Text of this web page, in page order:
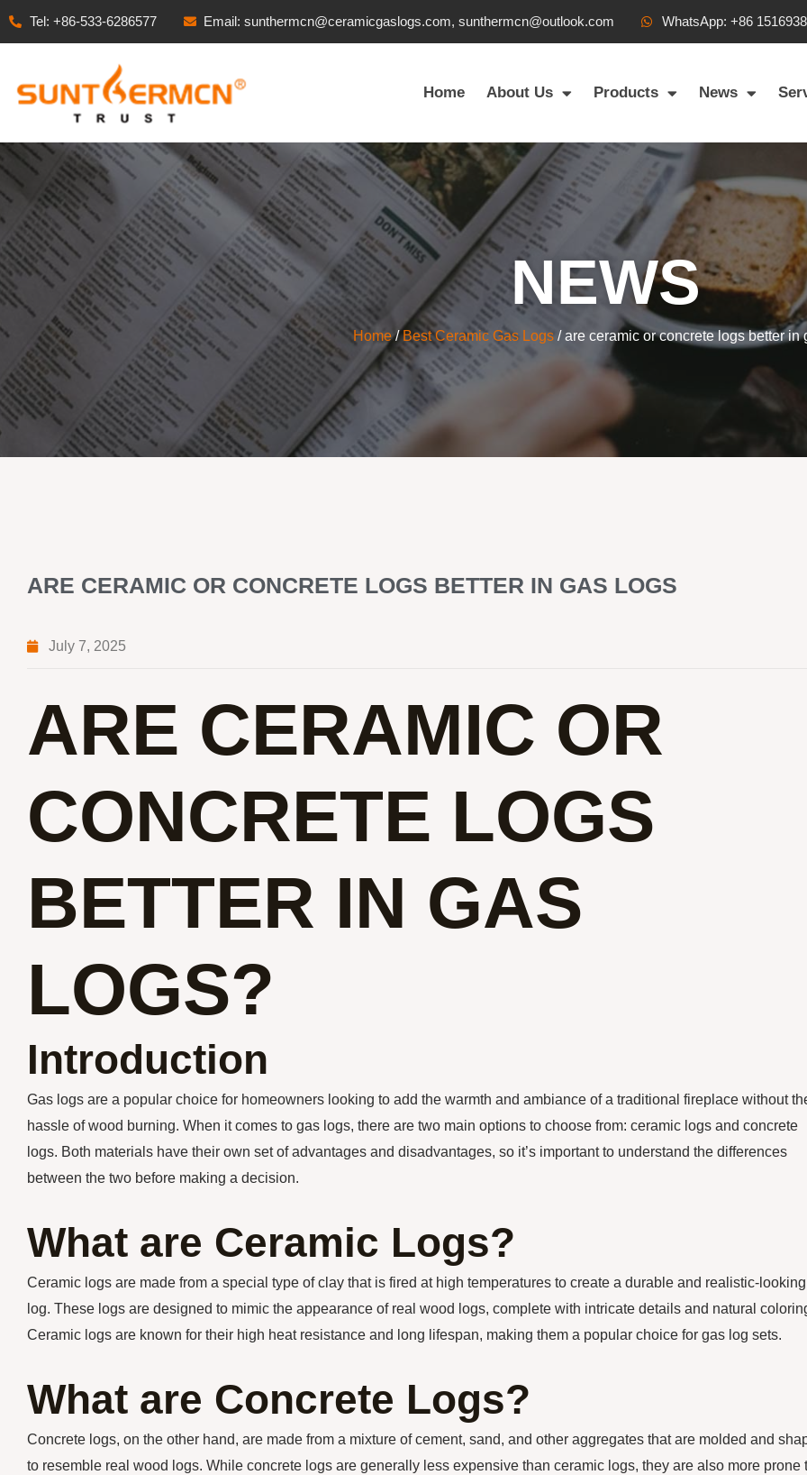
Tel: +86-533-6286577 Email: sunthermcn@ceramicgaslogs.com, sunthermcn@outlook.com WhatsApp: +86
Home About Us Products News
NEWS
Home/Best Ceramic Gas Logs / are ceramic or concrete logs better in
ARE CERAMIC OR CONCRETE LOGS BETTER IN GAS LOGS
July 7, 2025
ARE CERAMIC OR
CONCRETE LOGS
BETTER IN GAS
LOGS?
Introduction
Gas logs are a popular choice for homeowners looking to add the warmth and ambiance of a traditional fireplace without
hassle of wood burning. When it comes to gas logs, there are two main options to choose from: ceramic logs and concrete
logs. Both materials have their own set of advantages and disadvantages, so it’s important to understand the differences
between the two before making a decision.
What are Ceramic Logs?
Ceramic logs are made from a special type of clay that is fired at high temperatures to create a durable and realistic-looking
log. These logs are designed to mimic the appearance of real wood logs, complete with intricate details and natural
Ceramic logs are known for their high heat resistance and long lifespan, making them a popular choice for gas log sets.
What are Concrete Logs?
Concrete logs, on the other hand, are made from a mixture of cement, sand, and other aggregates that are molded and
to resemble real wood logs. While concrete logs are generally less expensive than ceramic logs, they are also more prone